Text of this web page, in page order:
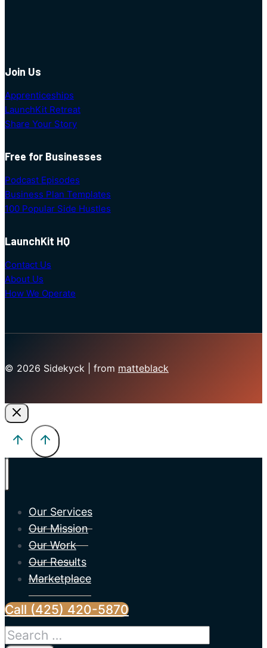
Join Us
Apprenticeships
LaunchKit Retreat
Share Your Story
Free for Businesses
Podcast Episodes
Business Plan Templates
100 Popular Side Hustles
LaunchKit HQ
Contact Us
About Us
How We Operate
© 2026 Sidekyck | from matteblack
Our Services
Our Mission
Our Work
Our Results
Marketplace
Call (425) 420-5870
Search